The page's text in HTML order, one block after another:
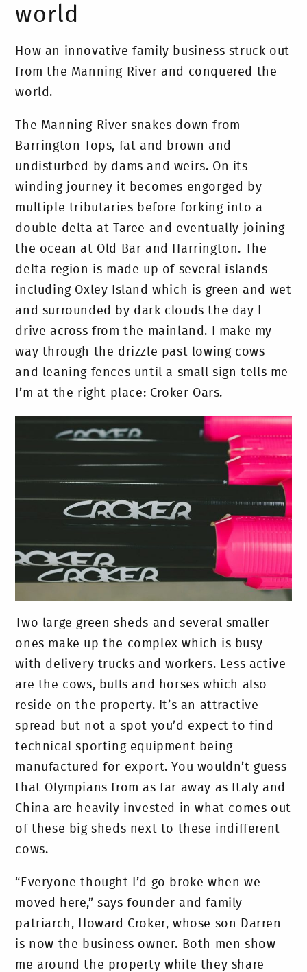
world
How an innovative family business struck out
from the Manning River and conquered the
world.
The Manning River snakes down from
Barrington Tops, fat and brown and
undisturbed by dams and weirs. On its
winding journey it becomes engorged by
multiple tributaries before forking into a
double delta at Taree and eventually joining
the ocean at Old Bar and Harrington. The
delta region is made up of several islands
including Oxley Island which is green and wet
and surrounded by dark clouds the day I
drive across from the mainland. I make my
way through the drizzle past lowing cows
and leaning fences until a small sign tells me
I’m at the right place: Croker Oars.
Two large green sheds and several smaller
ones make up the complex which is busy
with delivery trucks and workers. Less active
are the cows, bulls and horses which also
reside on the property. It’s an attractive
spread but not a spot you’d expect to find
technical sporting equipment being
manufactured for export. You wouldn’t guess
that Olympians from as far away as Italy and
China are heavily invested in what comes out
of these big sheds next to these indifferent
cows.
“Everyone thought I’d go broke when we
moved here,” says founder and family
patriarch, Howard Croker, whose son Darren
is now the business owner. Both men show
me around the property while they share